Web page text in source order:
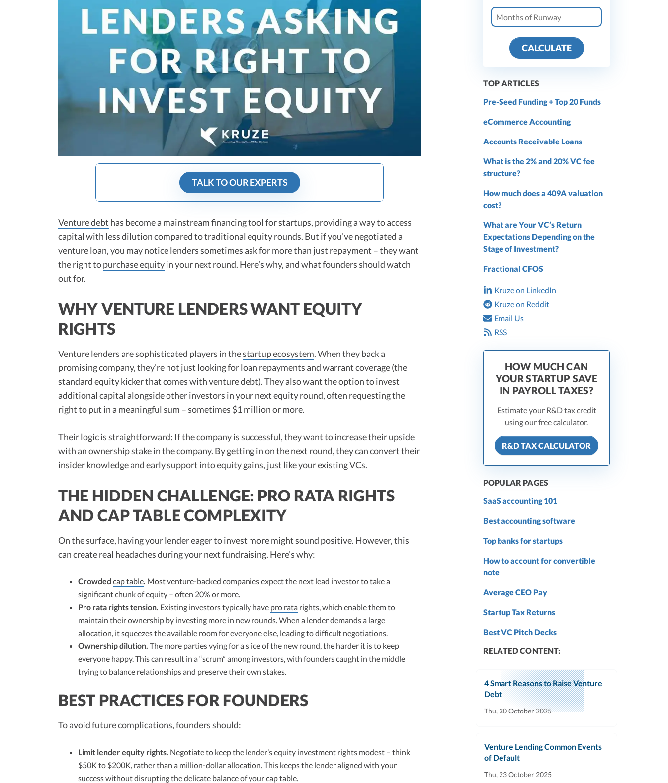
TALK TO OUR EXPERTS
Venture debt has become a mainstream financing tool for startups, providing a way to access
capital with less dilution compared to traditional equity rounds. But if you’ve negotiated a
venture loan, you may notice lenders sometimes ask for more than just repayment – they want
the right topurchase equityin your next round. Here’s why, and what founders should watch
out for.
WHY VENTURE LENDERS WANT EQUITY
RIGHTS
Venture lenders are sophisticated players in thestartup ecosystem. When they back a
promising company, they’re not just looking for loan repayments and warrant coverage (the
standard equity kicker that comes with venture debt). They also want the option to invest
additional capital alongside other investors in your next equity round, often requesting the
right to put in a meaningful sum – sometimes $1 million or more.
Their logic is straightforward: If the company is successful, they want to increase their upside
with an ownership stake in the company. By getting in on the next round, they can convert their
insider knowledge and early support into equity gains, just like your existing VCs.
THE HIDDEN CHALLENGE: PRO RATA RIGHTS
AND CAP TABLE COMPLEXITY
On the surface, having your lender eager to invest more might sound positive. However, this
can create real headaches during your next fundraising. Here’s why:
Crowded cap table. Most venture-backed companies expect the next lead investor to take a
significant chunk of equity – often 20% or more.
Pro rata rights tension. Existing investors typically have pro rata rights, which enable them to
maintain their ownership by investing more in new rounds. When a lender demands a large
allocation, it squeezes the available room for everyone else, leading to difficult negotiations.
Ownership dilution. The more parties vying for a slice of the new round, the harder it is to keep
everyone happy. This can result in a “scrum” among investors, with founders caught in the middle
trying to balance relationships and preserve their own stakes.
BEST PRACTICES FOR FOUNDERS
To avoid future complications, founders should:
Limit lender equity rights. Negotiate to keep the lender’s equity investment rights modest – think
$50K to $200K, rather than a million-dollar allocation. This keeps the lender aligned with your
success without disrupting the delicate balance of yourcap table.
CALCULATE
TOP ARTICLES
Pre-Seed Funding + Top 20 Funds
eCommerce Accounting
Accounts Receivable Loans
What is the 2% and 20% VC fee
structure?
How much does a 409A valuation
cost?
What are Your VC’s Return
Expectations Depending on the
Stage of Investment?
Fractional CFOS
Kruze on LinkedIn
Kruze on Reddit
Email Us
RSS
HOW MUCH CAN
YOUR STARTUP SAVE
IN PAYROLL TAXES?
Estimate your R&D tax credit
using our free calculator.
R&D TAX CALCULATOR
POPULAR PAGES
SaaS accounting 101
Best accounting software
Top banks for startups
How to account for convertible
note
Average CEO Pay
Startup Tax Returns
Best VC Pitch Decks
RELATED CONTENT:
4 Smart Reasons to Raise Venture
Debt
Thu, 30 October 2025
Venture Lending Common Events
of Default
Thu, 23 October 2025